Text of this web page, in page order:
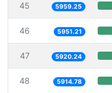
45 5959.25
46 5951.21
47 5920.24
48 5914.78